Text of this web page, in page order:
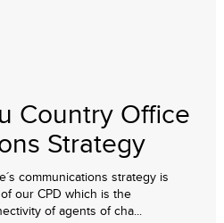
Country Office
Strategy
communications strategy is
our CPD which is the
of agents of cha...